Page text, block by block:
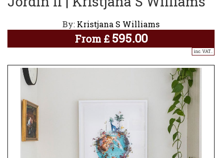
By: Kristjana S Williams
From £ 595.00
inc. VAT..